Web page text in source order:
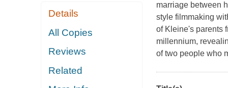
Details
All Copies
Reviews
Related
marriage between
style filmmaking
of Kleine's parents
millennium,
of two people who